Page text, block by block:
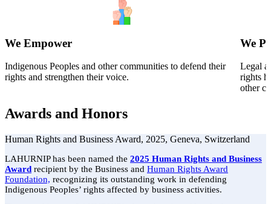
We Empower
Indigenous Peoples and other communities to defend their
rights and strengthen their voice.
We
Legal
rights
other
Awards and Honors
Human Rights and Business Award, 2025, Geneva, Switzerland
LAHURNIP has been named the 2025 Human Rights and Business
Award recipient by the Business and Human Rights Award
Foundation, recognizing its outstanding work in defending
Indigenous Peoples’ rights affected by business activities.